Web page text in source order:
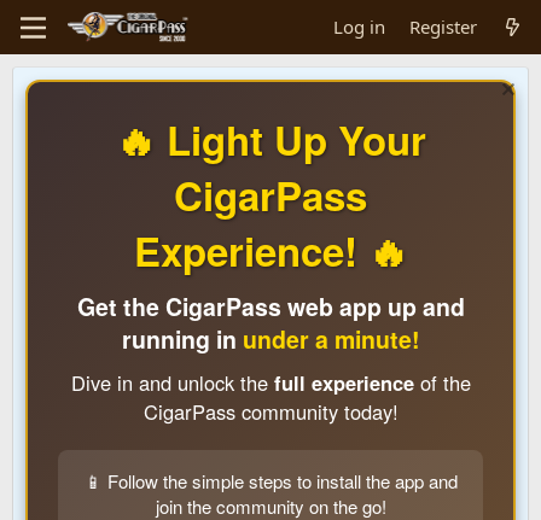
Log in Register
🔥 Light Up Your
CigarPass
Experience! 🔥
Get the CigarPass web app up and
running in under a minute!
Dive in and unlock the full experienceof the
CigarPass community today!
📱 Follow the simple steps to install the app and
join the community on the go!